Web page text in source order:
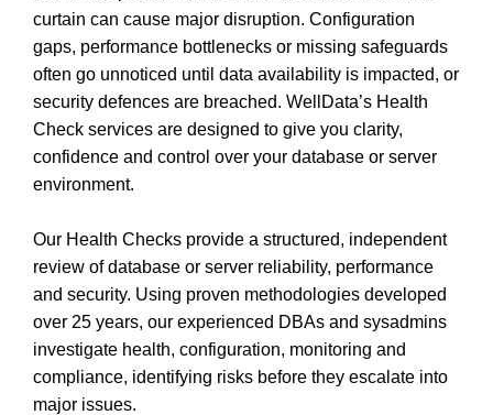
curtain can cause major disruption. Configuration
gaps, performance bottlenecks or missing safeguards
often go unnoticed until data availability is impacted, or
security defences are breached. WellData’s Health
Check services are designed to give you clarity,
confidence and control over your database or server
environment.
Our Health Checks provide a structured, independent
review of database or server reliability, performance
and security. Using proven methodologies developed
over 25 years, our experienced DBAs and sysadmins
investigate health, configuration, monitoring and
compliance, identifying risks before they escalate into
major issues.